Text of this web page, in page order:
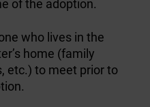
of the adoption.
who lives in the
home (family
etc.) to meet prior to